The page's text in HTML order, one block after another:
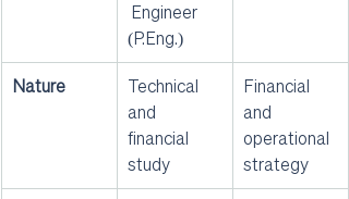
Engineer
(P.Eng.)
Nature
Technical
and
financial
study
Financial
and
operational
strategy